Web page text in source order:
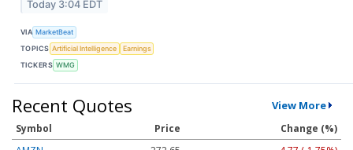
Today 3:04 EDT
VIA MarketBeat
TOPICS Artificial Intelligence
Earnings
TICKERS WMG
Recent Quotes View More
Symbol Price
Change (%)